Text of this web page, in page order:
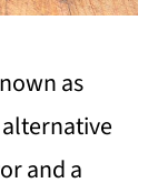
as
and a